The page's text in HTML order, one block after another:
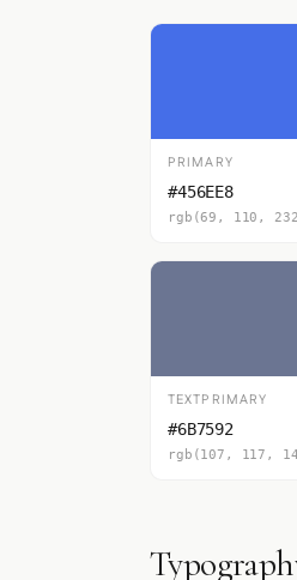
PRIMARY
#456EE8
rgb(69, 110,
TEXTPRIMARY
#6B7592
rgb(107, 117,